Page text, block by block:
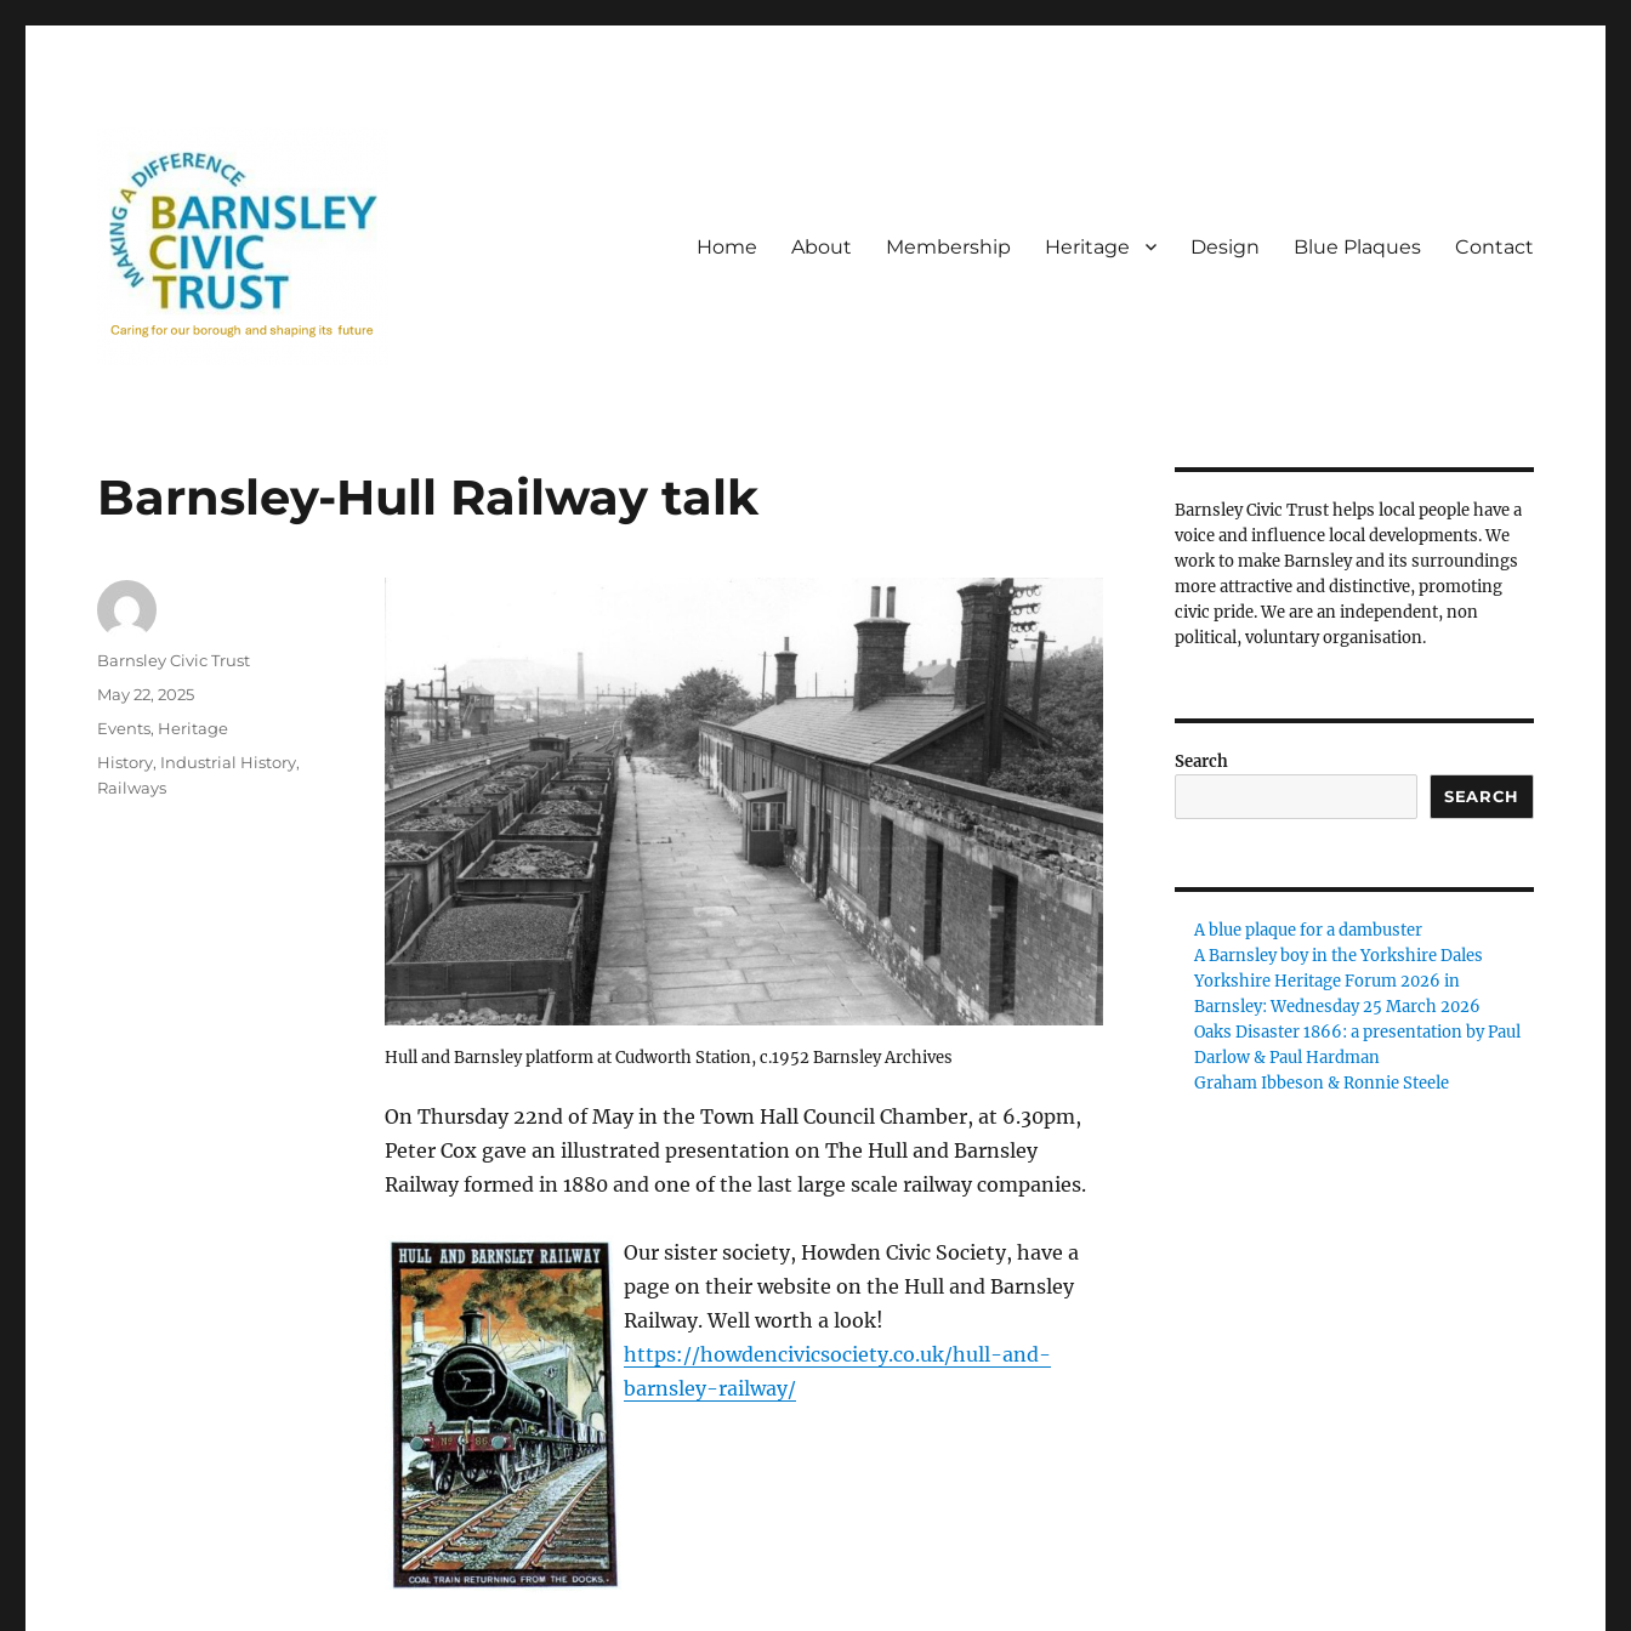
Home About Membership Heritage Design Blue Plaques Contact
Barnsley-Hull Railway talk
Hull and Barnsley platform at Cudworth Station, c.1952 Barnsley Archives
On Thursday 22nd of May in the Town Hall Council Chamber, at 6.30pm,
Peter Cox gave an illustrated presentation on The Hull and Barnsley
Railway formed in 1880 and one of the last large scale railway companies.
Our sister society, Howden Civic Society, have a
page on their website on the Hull and Barnsley
Railway. Well worth a look!
https://howdencivicsociety.co.uk/hull-and-
barnsley-railway/
Author
Barnsley Civic Trust
Posted
May 22, 2025
Categories
Events, Heritage
Tags
History, Industrial History,
Railways
Barnsley Civic Trust helps local people have a
voice and influence local developments. We
work to make Barnsley and its surroundings
more attractive and distinctive, promoting
civic pride. We are an independent, non
political, voluntary organisation.
Search
SEARCH
A blue plaque for a dambuster
A Barnsley boy in the Yorkshire Dales
Yorkshire Heritage Forum 2026 in
Barnsley: Wednesday 25 March 2026
Oaks Disaster 1866: a presentation by Paul
Darlow & Paul Hardman
Graham Ibbeson & Ronnie Steele